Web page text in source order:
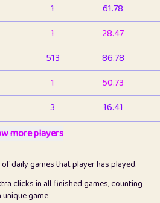
1
61.78
1
28.47
513
86.78
1
50.73
3
16.41
1
2
4.12
1
5.21
more players
daily games that player has played.
clicks in all finished games, counting
game